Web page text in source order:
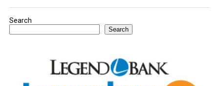
Youngsters picked out notebooks, pens, crayons,
Search
Search